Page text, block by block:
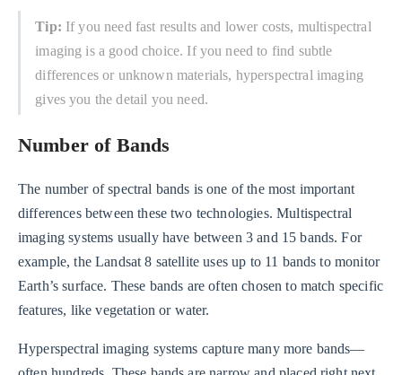
Tip: If you need fast results and lower costs, multispectral
imaging is a good choice. If you need to find subtle
differences or unknown materials, hyperspectral imaging
gives you the detail you need.
Number of Bands
The number of spectral bands is one of the most important
differences between these two technologies. Multispectral
imaging systems usually have between 3 and 15 bands. For
example, the Landsat 8 satellite uses up to 11 bands to monitor
Earth’s surface. These bands are often chosen to match specific
features, like vegetation or water.
Hyperspectral imaging systems capture many more bands—